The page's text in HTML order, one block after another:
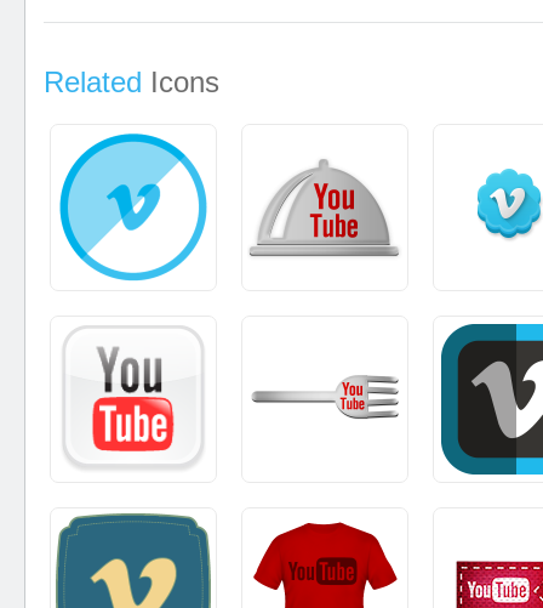
Related Icons